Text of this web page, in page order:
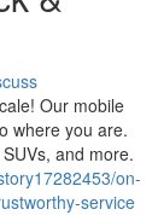
Our mobile
where you are.
and more.
on-
service